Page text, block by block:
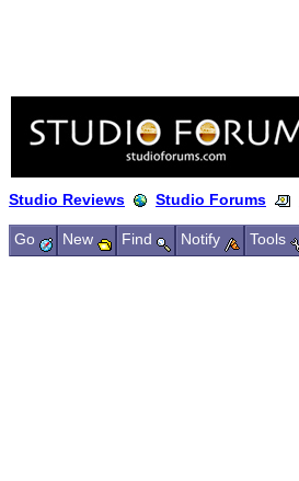
Studio Reviews Studio Forums
Go New Find Notify Tools